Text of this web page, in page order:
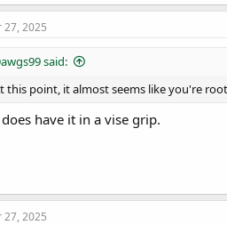
27, 2025
said:
this point, it almost seems like you're
does have it in a vise grip.
27, 2025